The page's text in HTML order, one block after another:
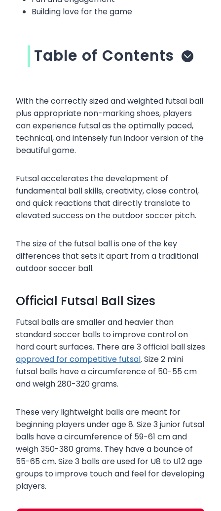
Building love for the game
Table of Contents
With the correctly sized and weighted futsal ball
plus appropriate non-marking shoes, players
can experience futsal as the optimally paced,
technical, and intensely fun indoor version of the
beautiful game.
Futsal accelerates the development of
fundamental ball skills, creativity, close control,
and quick reactions that directly translate to
elevated success on the outdoor soccer pitch.
The size of the futsal ball is one of the key
differences that sets it apart from a traditional
outdoor soccer ball.
Official Futsal Ball Sizes
Futsal balls are smaller and heavier than
standard soccer balls to improve control on
hard court surfaces. There are 3 official ball sizes
approved for competitive futsal. Size 2 mini
futsal balls have a circumference of 50-55 cm
and weigh 280-320 grams.
These very lightweight balls are meant for
beginning players under age 8. Size 3 junior futsal
balls have a circumference of 59-61 cm and
weigh 350-380 grams. They have a bounce of
55-65 cm. Size 3 balls are used for U8 to U12 age
groups to improve touch and feel for developing
players.